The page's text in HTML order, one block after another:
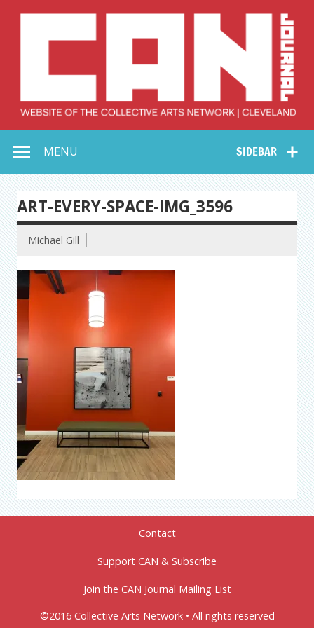
Collective Arts
Network –
CAN Journal
SIDEBAR
MENU
ART-EVERY-SPACE-IMG_3596
Michael Gill
Contact
Support CAN & Subscribe
Join the CAN Journal Mailing List
©2016 Collective Arts Network • All rights reserved